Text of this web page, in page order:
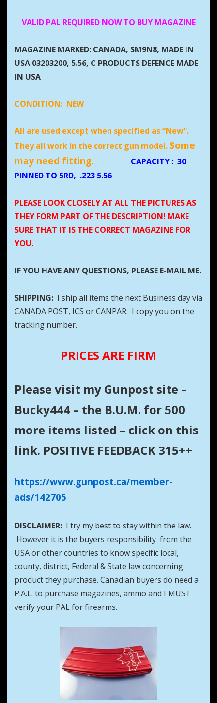
VALID PAL REQUIRED NOW TO BUY MAGAZINE
MAGAZINE MARKED: CANADA, SM9N8, MADE IN
USA 03203200, 5.56, C PRODUCTS DEFENCE MADE
IN USA
CONDITION: NEW
All are used except when specified as “New”.
They all work in the correct gun model. Some
may need fitting.
CAPACITY : 30
PINNED TO 5RD, .223 5.56
PLEASE LOOK CLOSELY AT ALL THE PICTURES AS
THEY FORM PART OF THE DESCRIPTION! MAKE
SURE THAT IT IS THE CORRECT MAGAZINE FOR
YOU.
IF YOU HAVE ANY QUESTIONS, PLEASE E-MAIL ME.
SHIPPING: I ship all items the next Business day via
CANADA POST, ICS or CANPAR. I copy you on the
tracking number.
PRICES ARE FIRM
Please visit my Gunpost site –
Bucky444 – the B.U.M. for 500
more items listed – click on this
link. POSITIVE FEEDBACK 315++
https://www.gunpost.ca/member-
ads/142705
DISCLAIMER: I try my best to stay within the law.
However it is the buyers responsibility from the
USA or other countries to know specific local,
county, district, Federal & State law concerning
product they purchase. Canadian buyers do need a
P.A.L. to purchase magazines, ammo and I MUST
verify your PAL for firearms.